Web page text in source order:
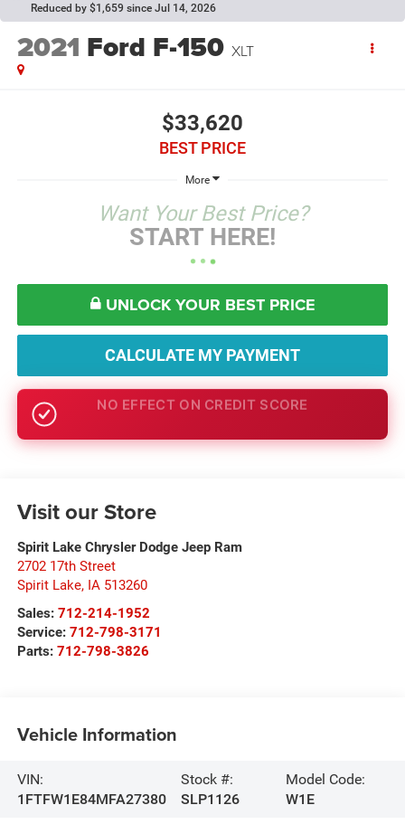
Reduced by $1,659 since Jul 14, 2026
2021 Ford F-150 XLT
$33,620
BEST PRICE
More
Want Your Best Price?
START HERE!
UNLOCK YOUR BEST PRICE
CALCULATE MY PAYMENT
GET PRE-APPROVED
Visit our Store
Spirit Lake Chrysler Dodge Jeep Ram
2702 17th Street
Spirit Lake, IA 513260
Sales: 712-214-1952
Service: 712-798-3171
Parts: 712-798-3826
Vehicle Information
VIN:
1FTFW1E84MFA27380
Stock #:
SLP1126
Model Code:
W1E